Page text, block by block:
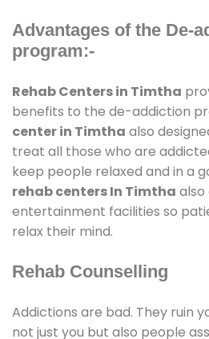
Advantages of the De-
program:-
Rehab Centers in Timtha
benefits to the de-addiction
center in Timtha also
treat all those who are
keep people relaxed and in a
rehab centers In Timtha also
entertainment facilities so
relax their mind.
Rehab Counselling
Addictions are bad. They ruin
not just you but also people